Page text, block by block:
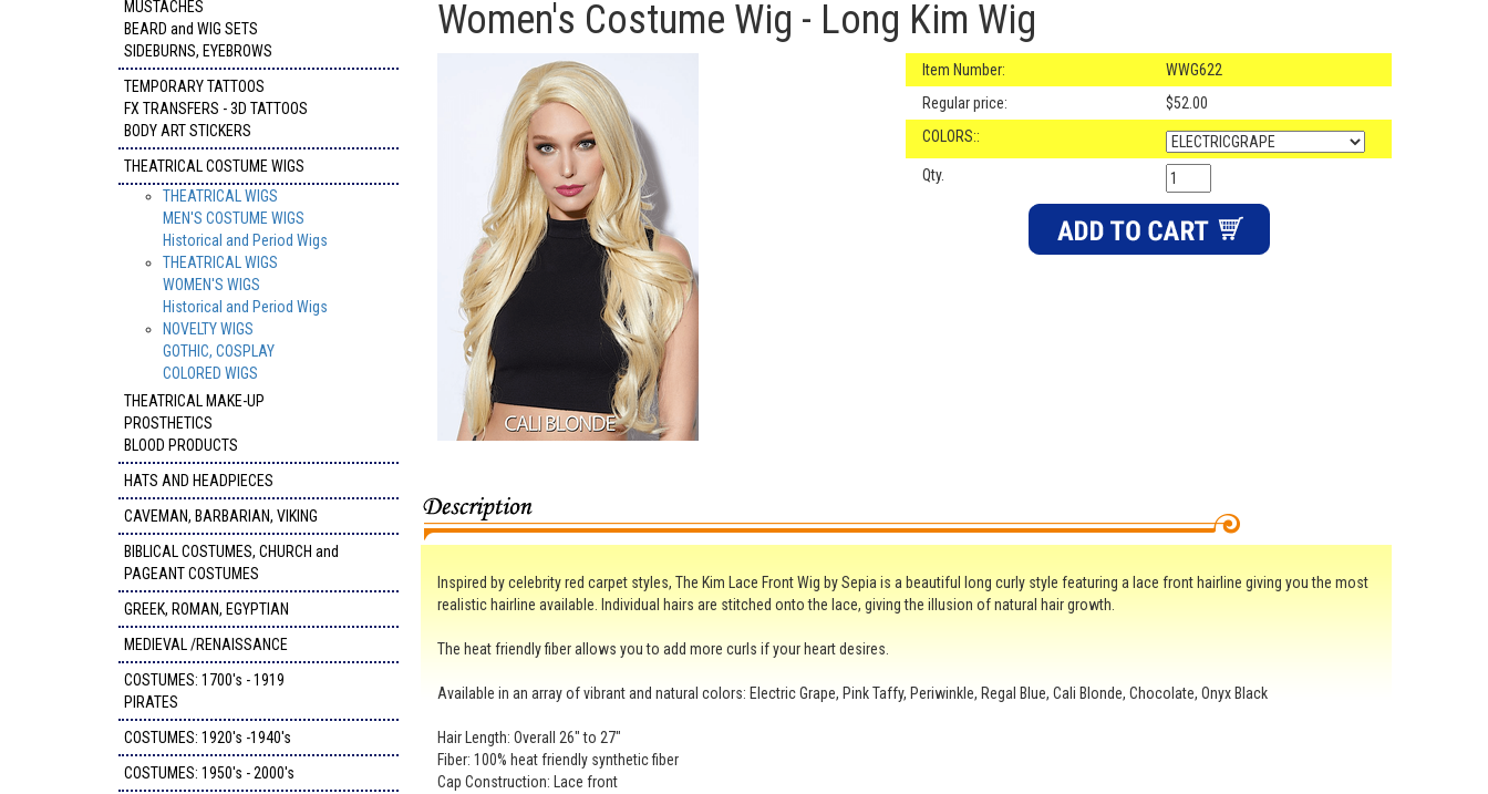
MUSTACHES
BEARD and WIG SETS
SIDEBURNS, EYEBROWS
TEMPORARY TATTOOS
FX TRANSFERS - 3D TATTOOS
BODY ART STICKERS
THEATRICAL COSTUME WIGS
THEATRICAL WIGS
MEN'S COSTUME WIGS
Historical and Period Wigs
THEATRICAL WIGS
WOMEN'S WIGS
Historical and Period Wigs
NOVELTY WIGS
GOTHIC, COSPLAY
COLORED WIGS
THEATRICAL MAKE-UP
PROSTHETICS
BLOOD PRODUCTS
HATS AND HEADPIECES
CAVEMAN, BARBARIAN, VIKING
BIBLICAL COSTUMES, CHURCH and
PAGEANT COSTUMES
GREEK, ROMAN, EGYPTIAN
MEDIEVAL /RENAISSANCE
COSTUMES: 1700's - 1919
PIRATES
COSTUMES: 1920's -1940's
COSTUMES: 1950's - 2000's
Women's Costume Wig - Long Kim Wig
Item Number:
WWG622
Regular price:
$52.00
COLORS::
Qty.
Inspired by celebrity red carpet styles, The Kim Lace Front Wig by Sepia is a beautiful long curly style featuring a lace front hairline giving you the most
realistic hairline available. Individual hairs are stitched onto the lace, giving the illusion of natural hair growth.
The heat friendly fiber allows you to add more curls if your heart desires.
Available in an array of vibrant and natural colors: Electric Grape, Pink Taffy, Periwinkle, Regal Blue, Cali Blonde, Chocolate, Onyx Black
Hair Length: Overall 26" to 27"
Fiber: 100% heat friendly synthetic fiber
Cap Construction: Lace front